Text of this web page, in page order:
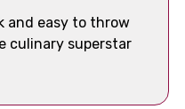
and easy to throw
culinary superstar